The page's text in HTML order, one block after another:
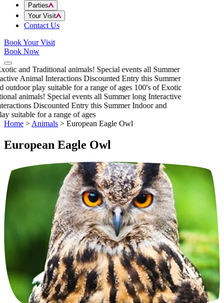
Parties
Your Visit
Contact Us
Book Your Visit
Book Now
and Traditional animals! Special events all Summer
Animal Interactions Discounted Entry this Summer
outdoor play suitable for a range of ages 100's of Exotic
animals! Special events all Summer long Interactive
Discounted Entry this Summer Indoor and
suitable for a range of ages
Home > Animals > European Eagle Owl
European Eagle Owl